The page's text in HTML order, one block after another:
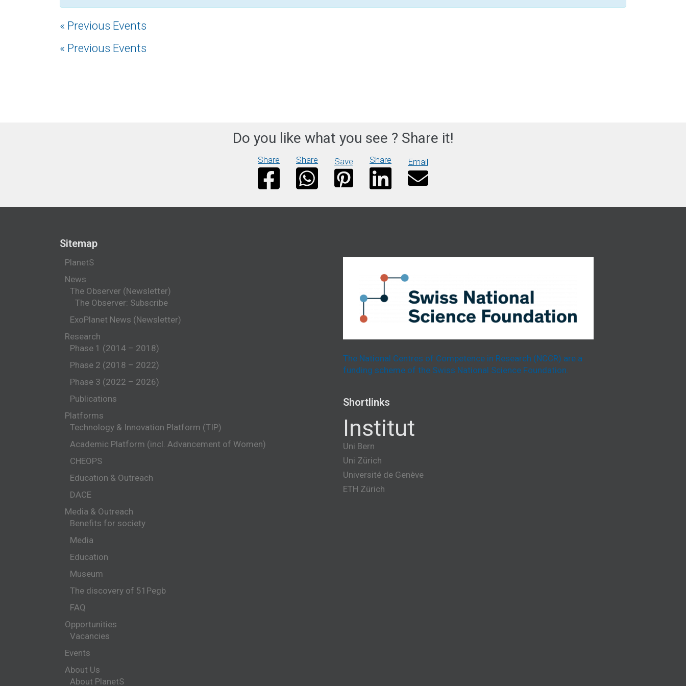
« Previous Events
« Previous Events
Do you like what you see ? Share it!
Share Share Save Share Email
Sitemap
PlanetS
News
The Observer (Newsletter)
The Observer: Subscribe
ExoPlanet News (Newsletter)
Research
Phase 1 (2014 – 2018)
Phase 2 (2018 – 2022)
Phase 3 (2022 – 2026)
Publications
Platforms
Technology & Innovation Platform (TIP)
Academic Platform (incl. Advancement of Women)
CHEOPS
Education & Outreach
DACE
Media & Outreach
Benefits for society
Media
Education
Museum
The discovery of 51Pegb
FAQ
Opportunities
Vacancies
Events
About Us
About PlanetS
The National Centres of Competence in Research (NCCR) are a
funding scheme of the Swiss National Science Foundation.
Shortlinks
Institut
Uni Bern
Uni Zürich
Université de Genève
ETH Zürich